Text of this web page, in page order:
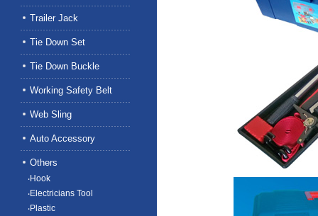
Trailer Jack
Tie Down Set
Tie Down Buckle
Working Safety Belt
Web Sling
Auto Accessory
Others
‧Hook
‧Electricians Tool
‧Plastic